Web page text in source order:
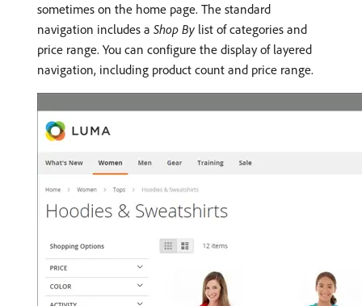
sometimes on the home page. The standard
navigation includes a Shop By list of categories and
price range. You can configure the display of layered
navigation, including product count and price range.